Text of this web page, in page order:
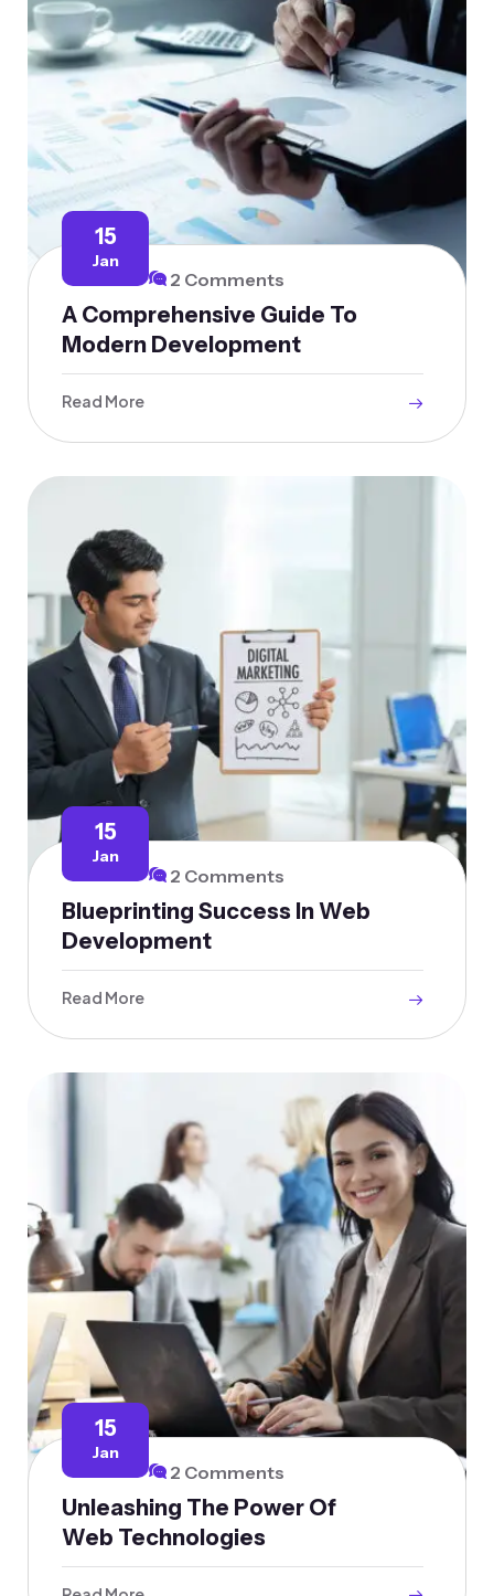
15
Jan
2 Comments
A Comprehensive Guide To
Modern Development
Read More
15
Jan
2 Comments
Blueprinting Success In Web
Development
Read More
15
Jan
2 Comments
Unleashing The Power Of
Web Technologies